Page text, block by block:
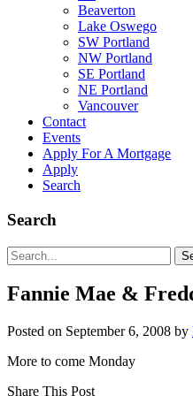
Beaverton
Lake Oswego
SW Portland
NW Portland
SE Portland
NE Portland
Vancouver
Contact
Events
Apply For A Mortgage
Apply
Search
Search
Search
for:
Fannie Mae &
Posted on September 6, 2008 by
More to come Monday
Share This Post